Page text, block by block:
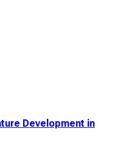
Development in